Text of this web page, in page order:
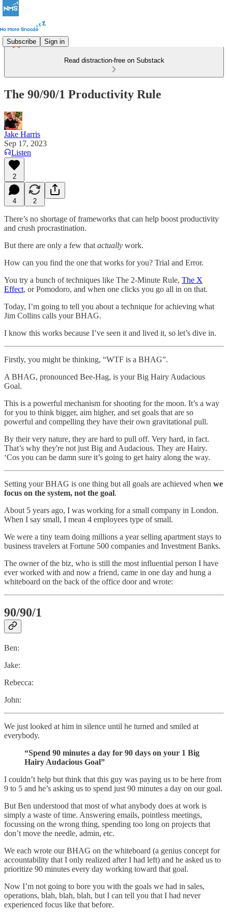
Subscribe Sign in
Read distraction-free on Substack
The 90/90/1 Productivity Rule
Jake Harris
Sep 17, 2023
Listen
2
4 2
There’s no shortage of frameworks that can help boost productivity
and crush procrastination.
But there are only a few that actually work.
How can you find the one that works for you? Trial and Error.
You try a bunch of techniques like The 2-Minute Rule, The X
Effect, or Pomodoro, and when one clicks you go all in on that.
Today, I’m going to tell you about a technique for achieving what
Jim Collins calls your BHAG.
I know this works because I’ve seen it and lived it, so let’s dive in.
Firstly, you might be thinking, “WTF is a BHAG”.
A BHAG, pronounced Bee-Hag, is your Big Hairy Audacious
Goal.
This is a powerful mechanism for shooting for the moon. It’s a way
for you to think bigger, aim higher, and set goals that are so
powerful and compelling they have their own gravitational pull.
By their very nature, they are hard to pull off. Very hard, in fact.
That’s why they're not just Big and Audacious. They are Hairy.
‘Cos you can be damn sure it’s going to get hairy along the way.
Setting your BHAG is one thing but all goals are achieved when we
focus on the system, not the goal.
About 5 years ago, I was working for a small company in London.
When I say small, I mean 4 employees type of small.
We were a tiny team doing millions a year selling apartment stays to
business travelers at Fortune 500 companies and Investment Banks.
The owner of the biz, who is still the most influential person I have
ever worked with and now a friend, came in one day and hung a
whiteboard on the back of the office door and wrote:
90/90/1
Ben:
Jake:
Rebecca:
John:
We just looked at him in silence until he turned and smiled at
everybody.
“Spend 90 minutes a day for 90 days on your 1 Big
Hairy Audacious Goal”
I couldn’t help but think that this guy was paying us to be here from
9 to 5 and he’s asking us to spend just 90 minutes a day on our goal.
But Ben understood that most of what anybody does at work is
simply a waste of time. Answering emails, pointless meetings,
focussing on the wrong thing, spending too long on projects that
don’t move the needle, admin, etc.
We each wrote our BHAG on the whiteboard (a genius concept for
accountability that I only realized after I had left) and he asked us to
prioritize 90 minutes every day working toward that goal.
Now I’m not going to bore you with the goals we had in sales,
operations, blah, blah, blah, but I can tell you that I had never
experienced focus like that before.